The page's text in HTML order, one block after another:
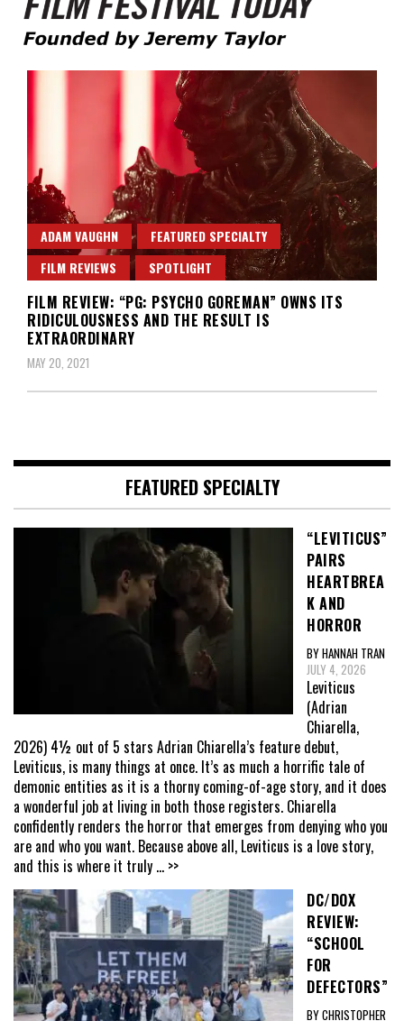
Film Festival Today
ADAM VAUGHN
FEATURED SPECIALTY
FILM REVIEWS
SPOTLIGHT
FILM REVIEW: “PG: PSYCHO GOREMAN” OWNS ITS
RIDICULOUSNESS AND THE RESULT IS
EXTRAORDINARY
MAY 20, 2021
FEATURED SPECIALTY
“LEVITICUS”
PAIRS
HEARTBREA
K AND
HORROR
BY HANNAH TRAN
JULY 4, 2026
Leviticus
(Adrian
Chiarella,
2026) 4½ out of 5 stars Adrian Chiarella’s feature debut,
Leviticus, is many things at once. It’s as much a horrific tale of
demonic entities as it is a thorny coming-of-age story, and it does
a wonderful job at living in both those registers. Chiarella
confidently renders the horror that emerges from denying who you
are and who you want. Because above all, Leviticus is a love story,
and this is where it truly ... >>
DC/DOX
REVIEW:
“SCHOOL
FOR
DEFECTORS”
BY CHRISTOPHER